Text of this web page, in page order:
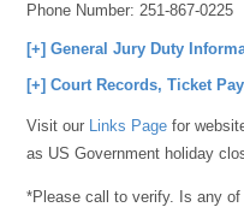
Phone Number:251-867-0225
[+] General Jury Duty
[+] Court Records, Ticket
Visit our Links Page for
as US Government holiday
*Please call to verify. Is any